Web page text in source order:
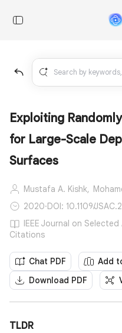
Exploiting
for Large-Scale
Surfaces
Mustafa A. Kishk,
2020·DOI: 10.1109/
IEEE Journal on
Citations
Chat PDF
Add
Download PDF
TLDR